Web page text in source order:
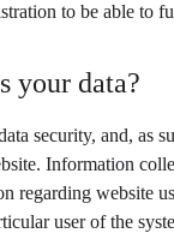
to be able to
your data?
security, and, as
Information
regarding website
user of the